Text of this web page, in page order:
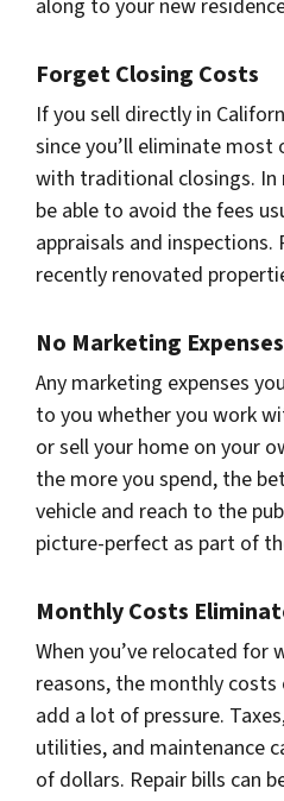
along to your new
Forget Closing Costs
If you sell directly in
since you’ll eliminate
with traditional closings. In
be able to avoid the fees
appraisals and
recently renovated
No Marketing Expenses
Any marketing expenses
to you whether you work
or sell your home on your
the more you spend, the
vehicle and reach to the
picture-perfect as part of
Monthly Costs
When you’ve relocated for
reasons, the monthly
add a lot of pressure.
utilities, and maintenance
of dollars. Repair bills can